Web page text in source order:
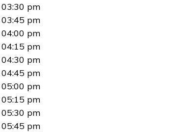
03:30 pm
03:45 pm
04:00 pm
04:15 pm
04:30 pm
04:45 pm
05:00 pm
05:15 pm
05:30 pm
05:45 pm